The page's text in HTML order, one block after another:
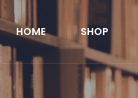
HOME SHOP